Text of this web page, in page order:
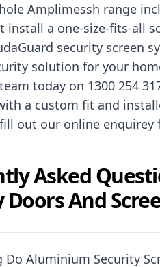
Amplimessh range
install a one-size-fits-all
security screen
solution for your
today on 1300 254
a custom fit and
fill out our online enquirey
Asked
Doors And
Do Aluminium Security